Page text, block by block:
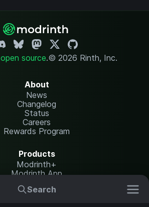
Search
open source.© 2026 Rinth, Inc.
About
News
Changelog
Status
Careers
Rewards Program
Products
Modrinth+
Modrinth App
Modrinth Hosting